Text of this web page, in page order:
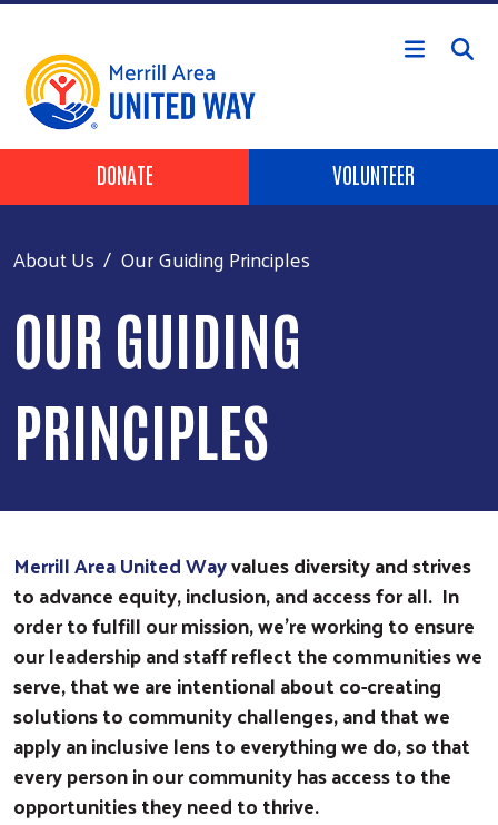
Skip to main content
Header Buttons
DONATE VOLUNTEER
About Us Our Guiding Principles
OUR GUIDING
PRINCIPLES
Merrill Area United Wayvalues diversity and strives
to advance equity, inclusion, and access for all. In
order to fulfill our mission, we’re working to ensure
our leadership and staff reflect the communities we
serve, that we are intentional about co-creating
solutions to community challenges, and that we
apply an inclusive lens to everything we do, so that
every person in our community has access to the
opportunities they need to thrive.